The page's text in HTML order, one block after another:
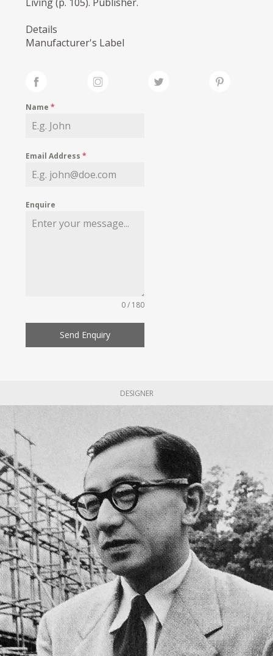
Living (p. 105). Publisher.
Details
Manufacturer's Label
Name*
Email Address*
Enquire
0 / 180
Send Enquiry
DESIGNER